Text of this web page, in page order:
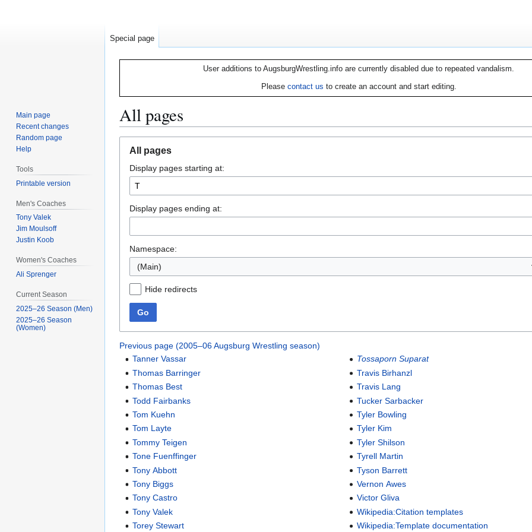
User additions to AugsburgWrestling.info are currently disabled due to repeated vandalism.
Please contact us to create an account and start editing.
All pages
navigation
search
All pages
Display pages starting at:
Display pages ending at:
Namespace:
(Main)
Hide redirects
Go
Previous page (2005–06 Augsburg Wrestling season)
Tanner Vassar
Thomas Barringer
Thomas Best
Todd Fairbanks
Tom Kuehn
Tom Layte
Tommy Teigen
Tone Fuenffinger
Tony Abbott
Tony Biggs
Tony Castro
Tony Valek
Torey Stewart
Tossaporn Suparat
Travis Birhanzl
Travis Lang
Tucker Sarbacker
Tyler Bowling
Tyler Kim
Tyler Shilson
Tyrell Martin
Tyson Barrett
Vernon Awes
Victor Gliva
Wikipedia:Citation templates
Wikipedia:Template documentation
Special page
Main page
Recent changes
Random page
Help
Tools
Printable version
Men's Coaches
Tony Valek
Jim Moulsoff
Justin Koob
Women's Coaches
Ali Sprenger
Current Season
2025–26 Season (Men)
2025–26 Season
(Women)